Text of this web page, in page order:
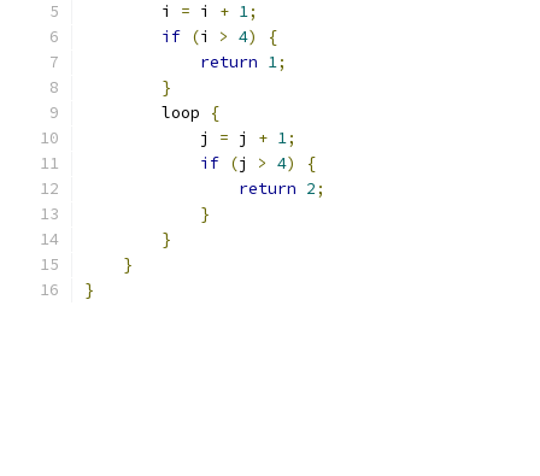
        i
= i + 1;
if (i > 4)
{
return 1;
}
        loop
{
            j
= j + 1;
if (j > 4)
{
return 2;
}
}
}
}